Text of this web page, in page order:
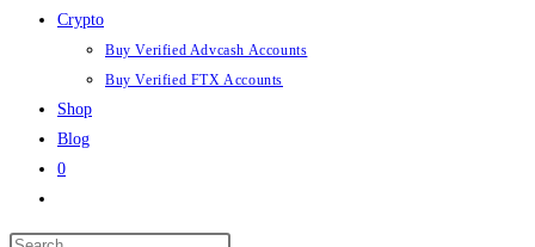
Crypto
Buy Verified Advcash Accounts
Buy Verified FTX Accounts
Shop
Blog
0